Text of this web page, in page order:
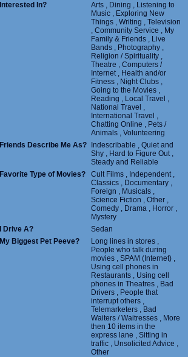
Interested In?
Arts , Dining , Listening to
Music , Exploring New
Things , Writing , Television
, Community Service , My
Family & Friends , Live
Bands , Photography ,
Religion / Spirituality ,
Theatre , Computers /
Internet , Health and/or
Fitness , Night Clubs ,
Going to the Movies ,
Reading , Local Travel ,
National Travel ,
International Travel ,
Chatting Online , Pets /
Animals , Volunteering
Friends Describe Me As?
Indescribable , Quiet and
Shy , Hard to Figure Out ,
Steady and Reliable
Favorite Type of Movies?
Cult Films , Independent ,
Classics , Documentary ,
Foreign , Musicals ,
Science Fiction , Other ,
Comedy , Drama , Horror ,
Mystery
I Drive A?
Sedan
My Biggest Pet Peeve?
Long lines in stores ,
People who talk during
movies , SPAM (Internet) ,
Using cell phones in
Restaurants , Using cell
phones in Theatres , Bad
Drivers , People that
interrupt others ,
Telemarketers , Bad
Waiters / Waitresses , More
then 10 items in the
express lane , Sitting in
traffic , Unsolicited Advice ,
Other